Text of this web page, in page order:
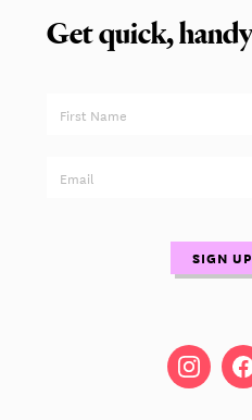
Get quick,